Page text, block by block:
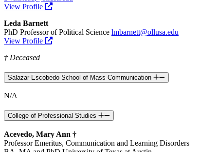
View Profile
Leda Barnett
PhD Professor of Political Science lmbarnett@ollusa.edu
View Profile
† Deceased
Salazar-Escobedo School of Mass Communication
N/A
College of Professional Studies
Acevedo, Mary Ann †
Professor Emeritus, Communication and Learning Disorders